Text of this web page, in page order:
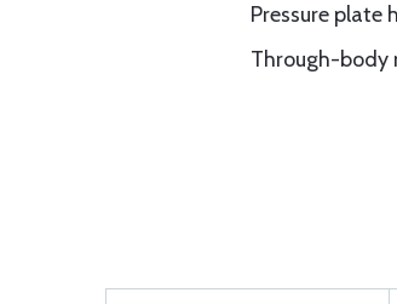
Pressure
Through-body